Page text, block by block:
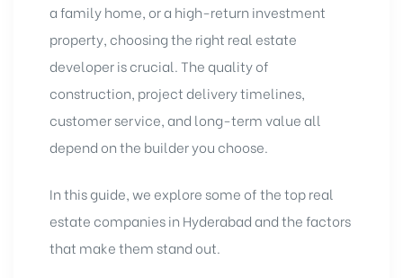
a family home, or a high-return investment
property, choosing the right real estate
developer is crucial. The quality of
construction, project delivery timelines,
customer service, and long-term value all
depend on the builder you choose.
In this guide, we explore some of the top real
estate companies in Hyderabad and the factors
that make them stand out.